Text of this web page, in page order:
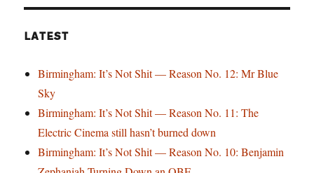
LATEST
Birmingham: It’s Not Shit — Reason No. 12: Mr Blue
Sky
Birmingham: It’s Not Shit — Reason No. 11: The
Electric Cinema still hasn’t burned down
Birmingham: It’s Not Shit — Reason No. 10: Benjamin